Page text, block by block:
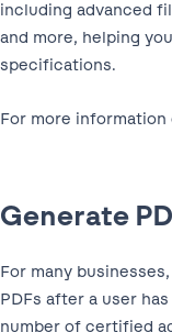
including advanced
and more, helping
specifications.
For more information
Generate
For many
PDFs after a user
number of certified